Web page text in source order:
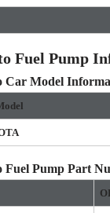
Fuel Pump
Car Model
Fuel Pump Part